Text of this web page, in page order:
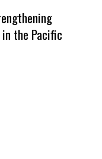
the Pacific